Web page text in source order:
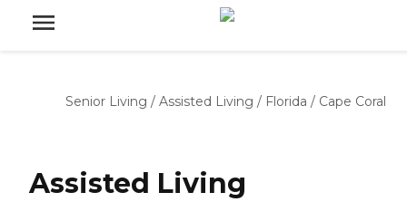
Senior Living / Assisted Living / Florida / Cape Coral
Assisted Living